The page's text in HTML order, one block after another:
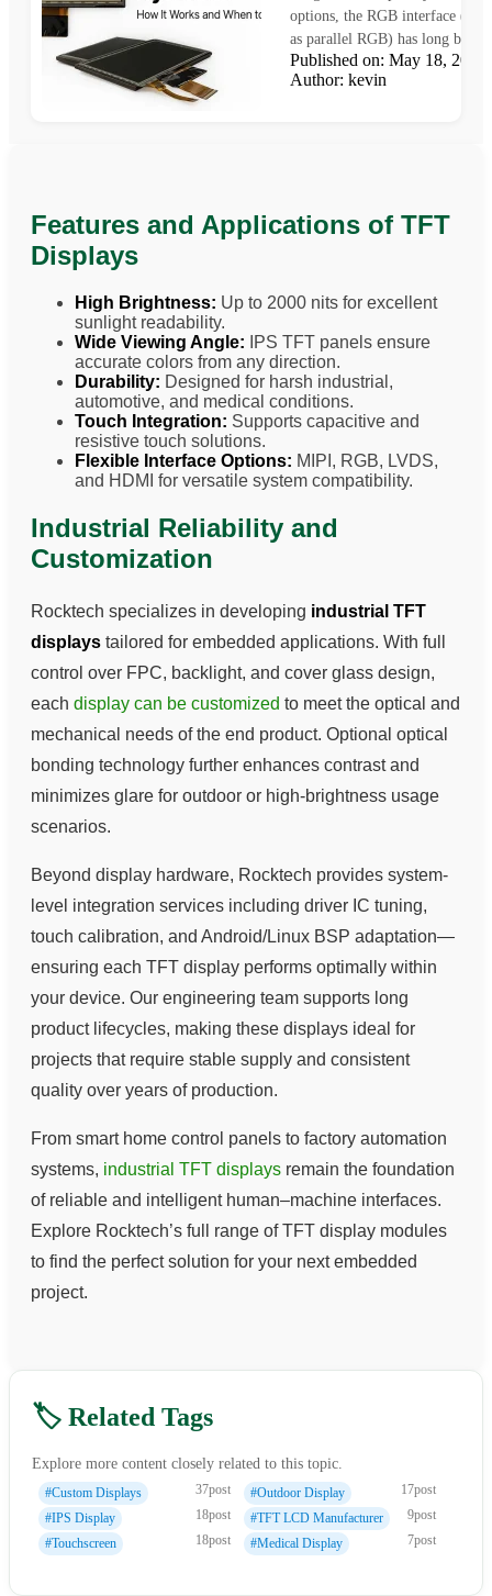
options, the RGB interface
as parallel RGB) has long been
Published on: May 18,
Author: kevin
Features and Applications of TFT
Displays
High Brightness: Up to 2000 nits for excellent
sunlight readability.
Wide Viewing Angle: IPS TFT panels ensure
accurate colors from any direction.
Durability: Designed for harsh industrial,
automotive, and medical conditions.
Touch Integration: Supports capacitive and
resistive touch solutions.
Flexible Interface Options: MIPI, RGB, LVDS,
and HDMI for versatile system compatibility.
Industrial Reliability and
Customization
Rocktech specializes in developing industrial TFT
displays tailored for embedded applications. With full
control over FPC, backlight, and cover glass design,
each display can be customized to meet the optical and
mechanical needs of the end product. Optional optical
bonding technology further enhances contrast and
minimizes glare for outdoor or high-brightness usage
scenarios.
Beyond display hardware, Rocktech provides system-
level integration services including driver IC tuning,
touch calibration, and Android/Linux BSP adaptation—
ensuring each TFT display performs optimally within
your device. Our engineering team supports long
product lifecycles, making these displays ideal for
projects that require stable supply and consistent
quality over years of production.
From smart home control panels to factory automation
systems, industrial TFT displays remain the foundation
of reliable and intelligent human–machine interfaces.
Explore Rocktech’s full range of TFT display modules
to find the perfect solution for your next embedded
project.
🏷️ Related Tags
Explore more content closely related to this topic.
#Custom Displays 37post #Outdoor Display
17post
#IPS Display
18post #TFT LCD Manufacturer
9post
#Touchscreen
18post #Medical Display 7post